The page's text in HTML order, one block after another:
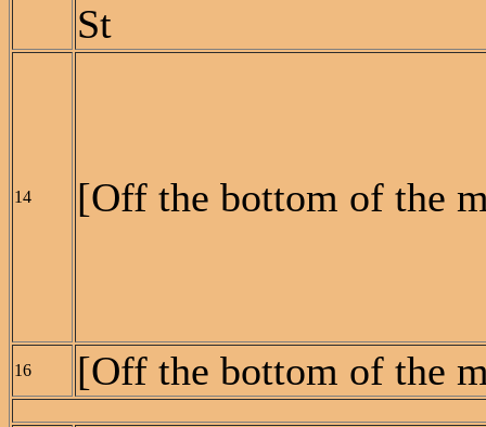
St
14 [Off the bottom of the
16 [Off the bottom of the